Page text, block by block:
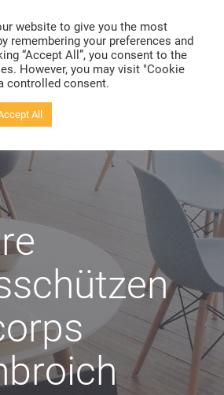
website to give you the most
remembering your preferences and
“Accept All”, you consent to the
However, you may visit "Cookie
controlled consent.
All